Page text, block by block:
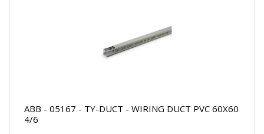
ABB - 05167 - TY-DUCT - WIRING DUCT PVC 60X60
4/6